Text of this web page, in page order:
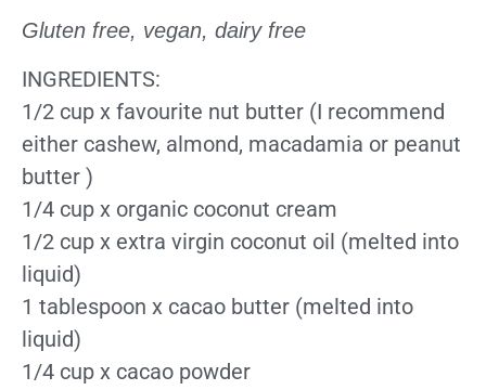
Gluten free, vegan, dairy free
INGREDIENTS:
1/2 cup x favourite nut butter (I recommend
either cashew, almond, macadamia or peanut
butter )
1/4 cup x organic coconut cream
1/2 cup x extra virgin coconut oil (melted into
liquid)
1 tablespoon x cacao butter (melted into
liquid)
1/4 cup x cacao powder